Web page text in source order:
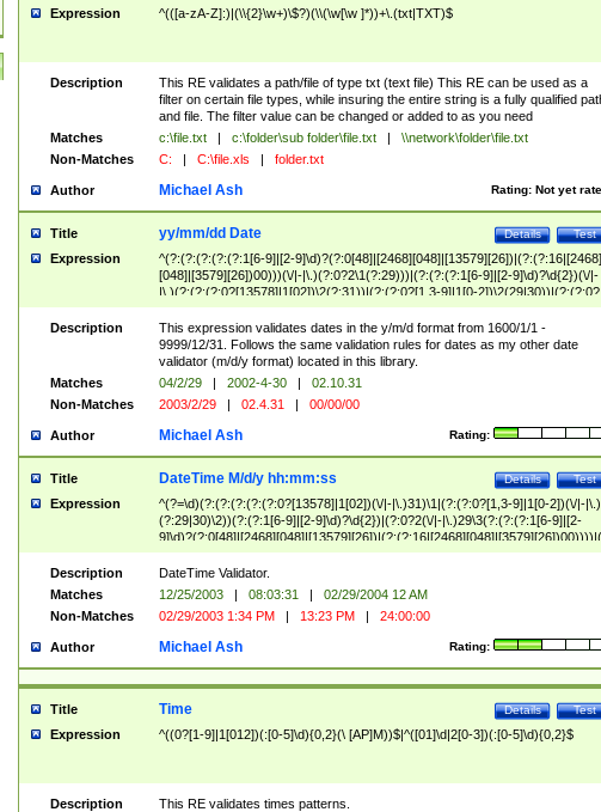
Expression ^(([a-zA-Z]:)|(\\{2}\w+)\$?)(\\(\w[\w ]*))+\.(txt|TXT)$
Description
This RE validates a path/file of type txt (text file) This RE can be used as a
filter on certain file types, while insuring the entire string is a fully qualified
and file. The filter value can be changed or added to as you need
Matches
c:\file.txt | c:\folder\sub folder\file.txt |
\\network\folder\file.txt
Non-Matches
C: | C:\file.xls | folder.txt
Author Rating: Not yet
Michael Ash
Title Test
Details
yy/mm/dd Date
Expression
^(?:(?:(?:(?:(?:1[6-9]|[2-9]\d)?(?:0[48]|[2468][048]|[13579][26])|(?:(?:16|[2468]
[048]|[3579][26])00)))(\/|-|\.)(?:0?2\1(?:29)))|(?:(?:(?:1[6-9]|[2-9]\d)?\d{2})(\/|-
|\.)(?:(?:(?:0?[13578]|1[02])\2(?:31))|(?:(?:0?[1,3-9]|1[0-2])\2(29|30))|(?:(?:0?
[1-9])|(?:1[0-2]))\2(?:0?[1-9]|1\d|2[0-8]))))$
Description
This expression validates dates in the y/m/d format from 1600/1/1 -
9999/12/31. Follows the same validation rules for dates as my other date
validator (m/d/y format) located in this library.
Matches
04/2/29 | 2002-4-30 |
02.10.31
Non-Matches
2003/2/29 | 02.4.31 | 00/00/00
Author Rating:
Michael Ash
Title Test
Details
DateTime M/d/y hh:mm:ss
Expression
^(?=\d)(?:(?:(?:(?:(?:0?[13578]|1[02])(\/|-|\.)31)\1|(?:(?:0?[1,3-9]|1[0-2])(\/|-|\.)
(?:29|30)\2))(?:(?:1[6-9]|[2-9]\d)?\d{2})|(?:0?2(\/|-|\.)29\3(?:(?:(?:1[6-9]|[2-
(?:0?[1-9])|(?:1[0-2]))(\/|-|\.)(?:0?[1-9]|1\d|2[0-8])\4(?:(?:1[6-9]|[2-9]\d)?\d{2}))
($|\ (?=\d)))?(((0?[1-9]|1[012])(:[0-5]\d){0,2}(\ [AP]M))|([01]\d|2[0-3])(:[0-5]\d)
{1,2})?$
Description
DateTime Validator.
Matches
12/25/2003 | 08:03:31 |
02/29/2004 12 AM
Non-Matches
02/29/2003 1:34 PM | 13:23 PM | 24:00:00
Author Rating:
Michael Ash
Title Test
Details
Time
Expression ^((0?[1-9]|1[012])(:[0-5]\d){0,2}(\ [AP]M))$|^([01]\d|2[0-3])(:[0-5]\d){0,2}$
Description
This RE validates times patterns.